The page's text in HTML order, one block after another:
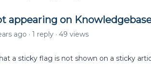
appearing on
ago 1 reply
49 views
a sticky flag is not shown on a sticky